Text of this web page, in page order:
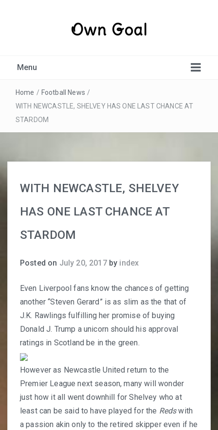
Own Goal
Menu
Home / Football News /
WITH NEWCASTLE, SHELVEY HAS ONE LAST CHANCE AT
STARDOM
WITH NEWCASTLE, SHELVEY
HAS ONE LAST CHANCE AT
STARDOM
Posted on July 20, 2017by index
Even Liverpool fans know the chances of getting
another “Steven Gerard” is as slim as the that of
J.K. Rawlings fulfilling her promise of buying
Donald J. Trump a unicorn should his approval
ratings in Scotland be in the green.
However as Newcastle United return to the
Premier League next season, many will wonder
just how it all went downhill for Shelvey who at
least can be said to have played for the Redswith
a passion akin only to the retired skipper even if he